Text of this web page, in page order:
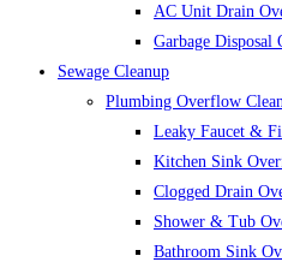
AC Unit Drain
Garbage Disposal
Sewage Cleanup
Plumbing Overflow
Leaky Faucet &
Kitchen Sink
Clogged Drain
Shower & Tub
Bathroom Sink